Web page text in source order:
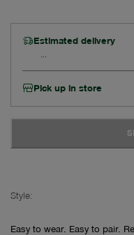
Estimated delivery
Pick up in store
Style:
Easy to wear. Easy to pair.